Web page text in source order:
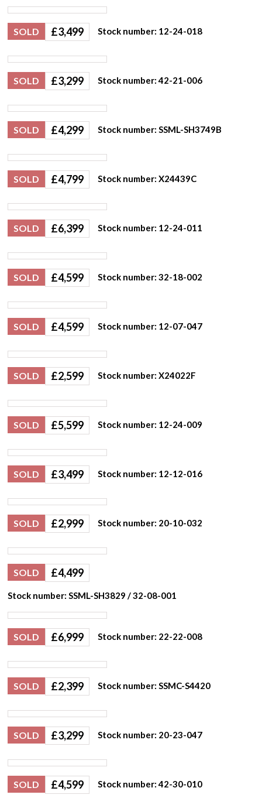
SOLD £3,499 Stock number: 12-24-018
SOLD £3,299 Stock number: 42-21-006
SOLD £4,299 Stock number: SSML-SH3749B
SOLD £4,799 Stock number: X24439C
SOLD £6,399 Stock number: 12-24-011
SOLD £4,599 Stock number: 32-18-002
SOLD £4,599 Stock number: 12-07-047
SOLD £2,599 Stock number: X24022F
SOLD £5,599 Stock number: 12-24-009
SOLD £3,499 Stock number: 12-12-016
SOLD £2,999 Stock number: 20-10-032
SOLD £4,499
Stock number: SSML-SH3829 / 32-08-001
SOLD £6,999 Stock number: 22-22-008
SOLD £2,399 Stock number: SSMC-S4420
SOLD £3,299 Stock number: 20-23-047
SOLD £4,599 Stock number: 42-30-010